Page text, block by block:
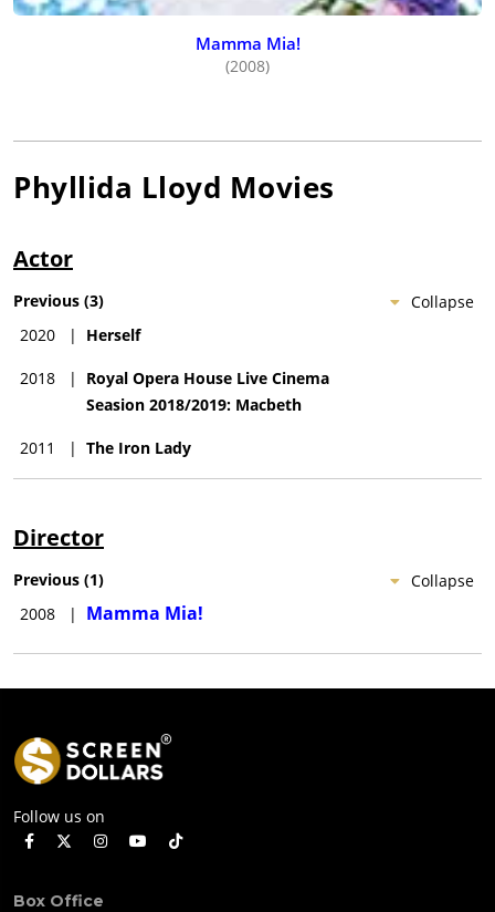
Mamma Mia!
(2008)
Phyllida Lloyd Movies
Actor
Collapse
Previous (3)
2020
| Herself
2018 |
Royal Opera House Live Cinema
Seasion 2018/2019: Macbeth
2011 | The Iron Lady
Director
Collapse
Previous (1)
2008
| Mamma Mia!
Follow us on
Box Office